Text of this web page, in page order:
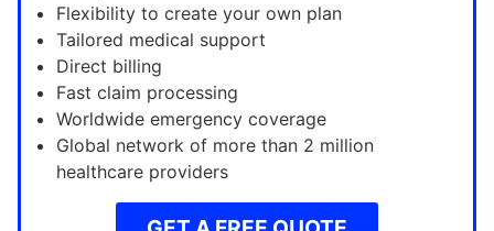
Flexibility to create your own plan
Tailored medical support
Direct billing
Fast claim processing
Worldwide emergency coverage
Global network of more than 2 million
healthcare providers